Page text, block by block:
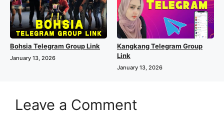
Bohsia Telegram Group Link
January 13, 2026
Kangkang Telegram Group
Link
January 13, 2026
Leave a Comment